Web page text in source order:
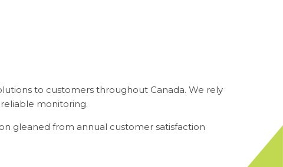
to customers throughout Canada. We rely
monitoring.
gleaned from annual customer satisfaction